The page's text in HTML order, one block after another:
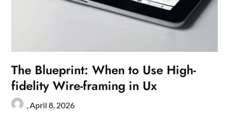
The Blueprint: When to Use High-
fidelity Wire-framing in Ux
April 8, 2026